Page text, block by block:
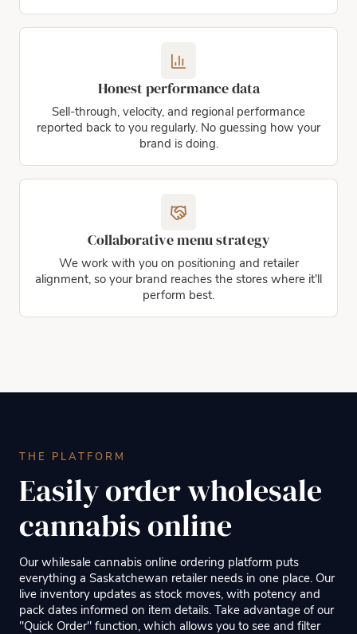
Honest performance data
Sell-through, velocity, and regional performance
reported back to you regularly. No guessing how your
brand is doing.
Collaborative menu strategy
We work with you on positioning and retailer
alignment, so your brand reaches the stores where it'll
perform best.
THE PLATFORM
Easily order wholesale
cannabis online
Our whilesale cannabis online ordering platform puts
everything a Saskatchewan retailer needs in one place. Our
live inventory updates as stock moves, with potency and
pack dates informed on item details. Take advantage of our
"Quick Order" function, which allows you to see and filter